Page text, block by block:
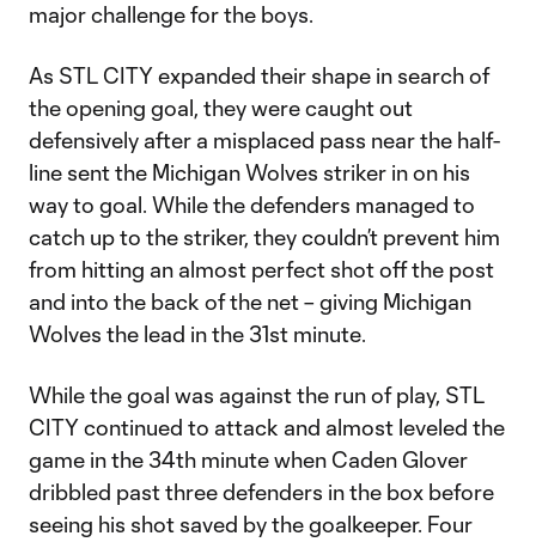
major challenge for the boys.
As STL CITY expanded their shape in search of
the opening goal, they were caught out
defensively after a misplaced pass near the half-
line sent the Michigan Wolves striker in on his
way to goal. While the defenders managed to
catch up to the striker, they couldn’t prevent him
from hitting an almost perfect shot off the post
and into the back of the net – giving Michigan
Wolves the lead in the 31st minute.
While the goal was against the run of play, STL
CITY continued to attack and almost leveled the
game in the 34th minute when Caden Glover
dribbled past three defenders in the box before
seeing his shot saved by the goalkeeper. Four